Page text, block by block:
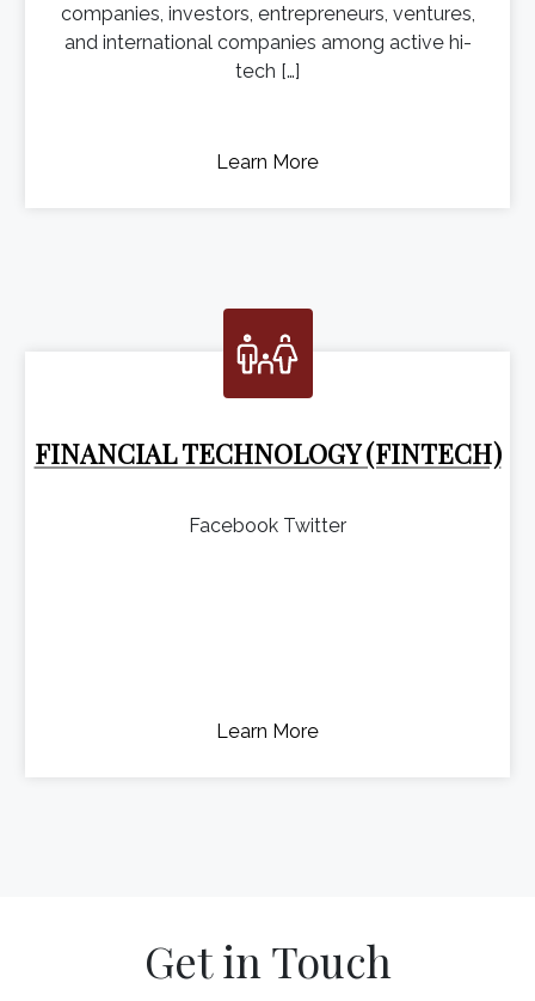
companies, investors, entrepreneurs, ventures,
and international companies among active hi-
tech […]
Learn More
FINANCIAL TECHNOLOGY (FINTECH)
Facebook Twitter
Learn More
Get in Touch